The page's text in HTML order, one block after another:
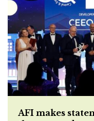
AFI makes